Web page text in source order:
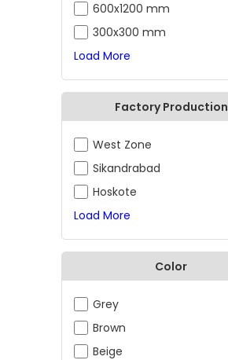
600x1200 mm
300x300 mm
Load More
Factory Production
West Zone
Sikandrabad
Hoskote
Load More
Color
Grey
Brown
Beige